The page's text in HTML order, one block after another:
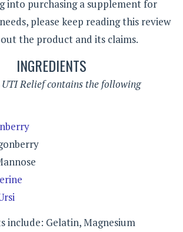
into purchasing a supplement for
please keep reading this review
the product and its claims.
INGREDIENTS
Relief contains the following
include: Gelatin, Magnesium